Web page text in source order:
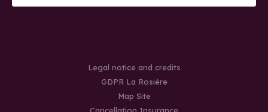
Legal notice and credits
GDPR La Rosière
Map Site